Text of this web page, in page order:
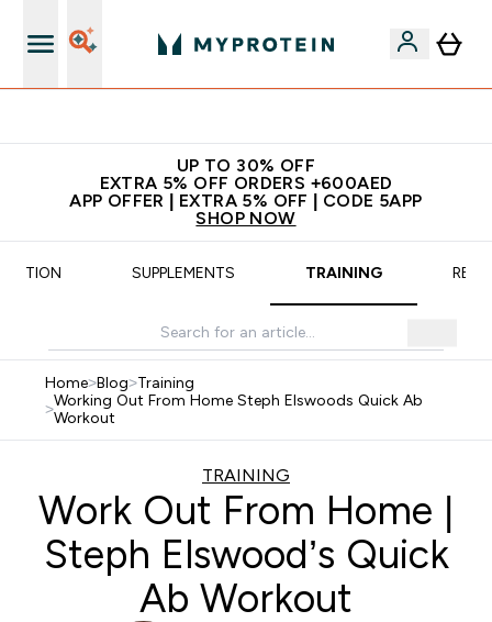
UP TO 30% OFF
EXTRA 5% OFF ORDERS +600AED
APP OFFER | EXTRA 5% OFF | CODE 5APP
SHOP NOW
SUPPLEMENTS TRAINING
Home>Blog>Training
>Working Out From Home Steph Elswoods Quick Ab
Workout
TRAINING
Work Out From Home |
Steph Elswood’s Quick
Ab Workout